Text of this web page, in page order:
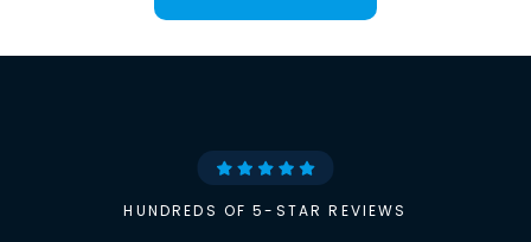
HUNDREDS OF 5-STAR REVIEWS